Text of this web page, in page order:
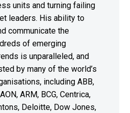
units and turning failing
leaders. His ability to
communicate the
of emerging
is unparalleled, and
by many of the world’s
including ABB,
ARM, BCG, Centrica,
Deloitte, Dow Jones,